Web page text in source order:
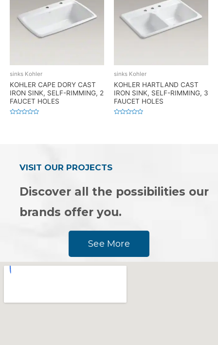
sinks Kohler
KOHLER CAPE DORY CAST
IRON SINK, SELF-RIMMING, 2
FAUCET HOLES
sinks Kohler
KOHLER HARTLAND CAST
IRON SINK, SELF-RIMMING, 3
FAUCET HOLES
VISIT OUR PROJECTS
Discover all the possibilities our
brands offer you.
See More